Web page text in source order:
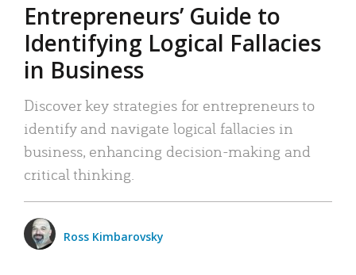
Entrepreneurs’ Guide to
Identifying Logical Fallacies
in Business
Discover key strategies for entrepreneurs to
identify and navigate logical fallacies in
business, enhancing decision-making and
critical thinking.
Ross Kimbarovsky